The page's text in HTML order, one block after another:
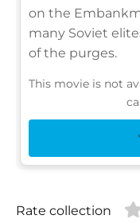
on the
many Soviet
of the purges.
This movie is not
Rate collection